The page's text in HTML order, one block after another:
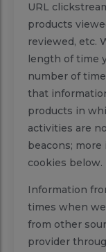
URL
products
reviewed, etc.
length of time
number of
that
products in
activities are
beacons;
cookies below.
Information
times when
from other
provider